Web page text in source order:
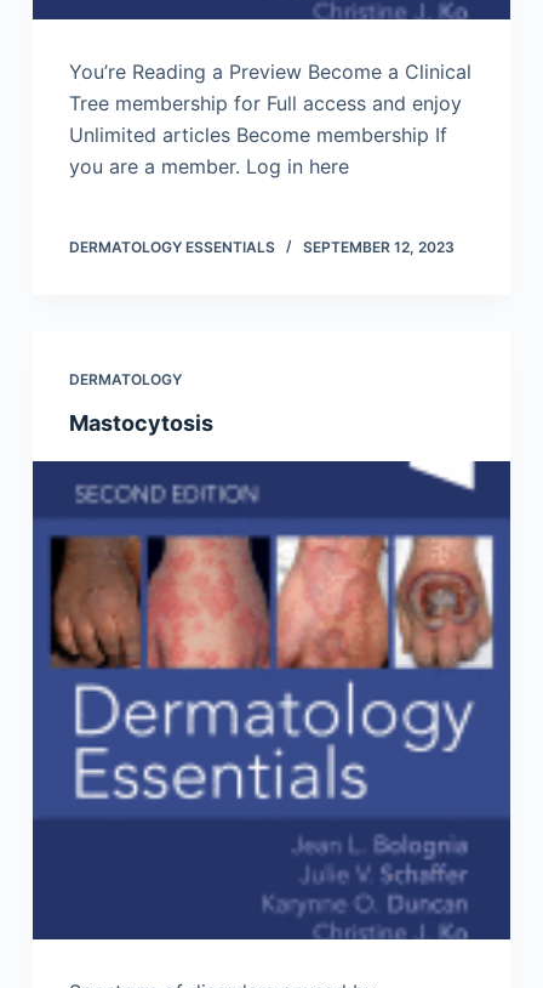
You’re Reading a Preview Become a Clinical
Tree membership for Full access and enjoy
Unlimited articles Become membership If
you are a member. Log in here
DERMATOLOGY ESSENTIALS SEPTEMBER 12, 2023
DERMATOLOGY
Mastocytosis